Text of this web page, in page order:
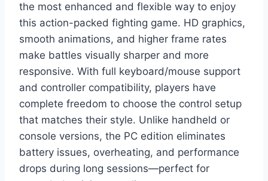
the most enhanced and flexible way to enjoy
this action-packed fighting game. HD graphics,
smooth animations, and higher frame rates
make battles visually sharper and more
responsive. With full keyboard/mouse support
and controller compatibility, players have
complete freedom to choose the control setup
that matches their style. Unlike handheld or
console versions, the PC edition eliminates
battery issues, overheating, and performance
drops during long sessions—perfect for